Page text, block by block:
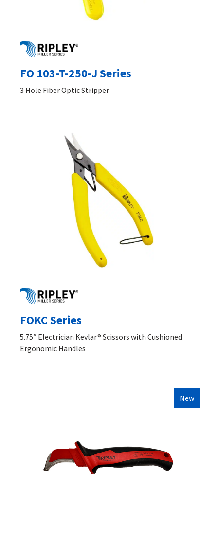
FO 103-T-250-J Series
3 Hole Fiber Optic Stripper
FOKC Series
5.75″ Electrician Kevlar® Scissors with Cushioned
Ergonomic Handles
New